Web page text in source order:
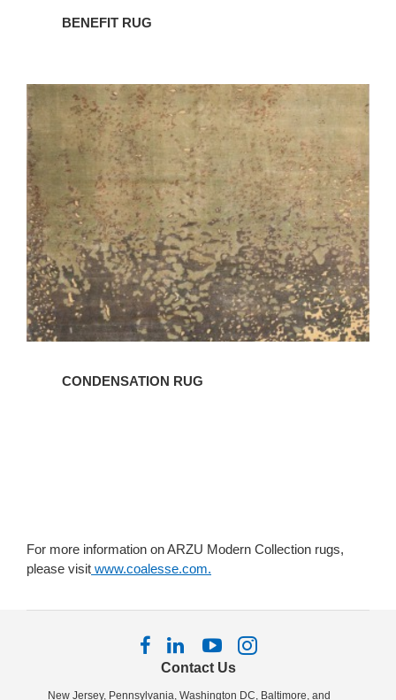
BENEFIT RUG
CONDENSATION
RUG
CONDENSATION RUG
For more information on ARZU Modern Collection rugs,
please visit www.coalesse.com.
Contact Us
New Jersey, Pennsylvania, Washington DC, Baltimore, and
Follow
us
Follow
us
Follow
us
Follow